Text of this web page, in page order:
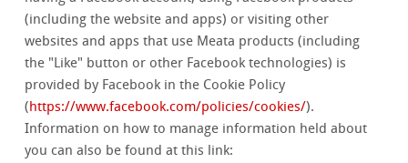
(including the website and apps) or visiting other
websites and apps that use Meata products (including
the "Like" button or other Facebook technologies) is
provided by Facebook in the Cookie Policy
(https://www.facebook.com/policies/cookies/).
Information on how to manage information held about
you can also be found at this link: